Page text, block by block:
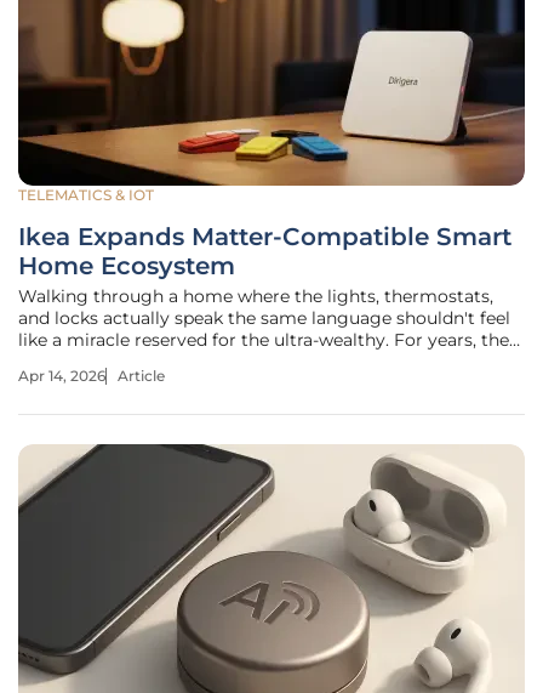
TELEMATICS & IOT
Ikea Expands Matter-Compatible Smart
Home Ecosystem
Walking through a home where the lights, thermostats,
and locks actually speak the same language shouldn't feel
like a miracle reserved for the ultra-wealthy. For years, the
behind the high walls of proprietary software ecosystems
Apr 14, 2026 Article